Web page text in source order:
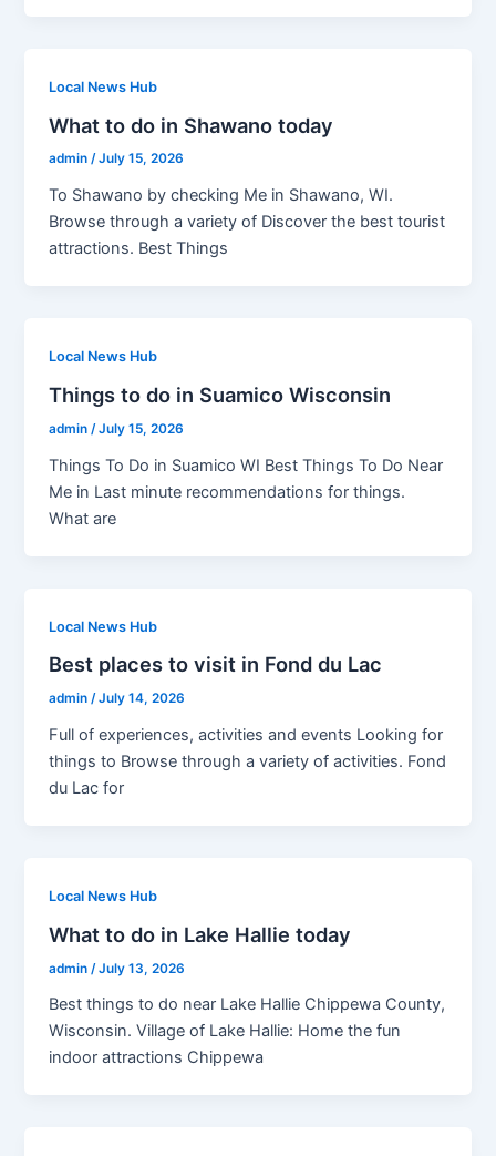
Local News Hub
What to do in Shawano today
admin/July 15, 2026
To Shawano by checking Me in Shawano, WI.
Browse through a variety of Discover the best tourist
attractions. Best Things
Local News Hub
Things to do in Suamico Wisconsin
admin/July 15, 2026
Things To Do in Suamico WI Best Things To Do Near
Me in Last minute recommendations for things.
What are
Local News Hub
Best places to visit in Fond du Lac
admin/July 14, 2026
Full of experiences, activities and events Looking for
things to Browse through a variety of activities. Fond
du Lac for
Local News Hub
What to do in Lake Hallie today
admin /July 13, 2026
Best things to do near Lake Hallie Chippewa County,
Wisconsin. Village of Lake Hallie: Home the fun
indoor attractions Chippewa